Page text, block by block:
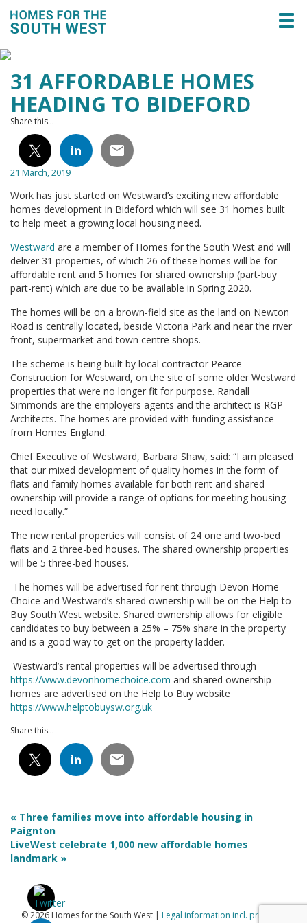
31 AFFORDABLE HOMES
HEADING TO BIDEFORD
Share this...
21 March, 2019
Work has just started on Westward’s exciting new affordable
homes development in Bideford which will see 31 homes built
to help meet a growing local housing need.
Westward are a member of Homes for the South West and will
deliver 31 properties, of which 26 of these homes will be for
affordable rent and 5 homes for shared ownership (part-buy
part-rent) which are due to be available in Spring 2020.
The homes will be on a brown-field site as the land on Newton
Road is centrally located, beside Victoria Park and near the river
front, supermarket and town centre shops.
The scheme is being built by local contractor Pearce
Construction for Westward, on the site of some older Westward
properties that were no longer fit for purpose. Randall
Simmonds are the employers agents and the architect is RGP
Architects. The homes are provided with funding assistance
from Homes England.
Chief Executive of Westward, Barbara Shaw, said: “I am pleased
that our mixed development of quality homes in the form of
flats and family homes available for both rent and shared
ownership will provide a range of options for meeting housing
need locally.”
The new rental properties will consist of 24 one and two-bed
flats and 2 three-bed houses. The shared ownership properties
will be 5 three-bed houses.
The homes will be advertised for rent through Devon Home
Choice and Westward’s shared ownership will be on the Help to
Buy South West website. Shared ownership allows for eligible
candidates to buy between a 25% – 75% share in the property
and is a good way to get on the property ladder.
Westward’s rental properties will be advertised through
https://www.devonhomechoice.com and shared ownership
homes are advertised on the Help to Buy website
https://www.helptobuysw.org.uk
Share this...
« Three families move into affordable housing in
Paignton
LiveWest celebrate 1,000 new affordable homes
landmark »
© 2026 Homes for the South West | Legal information incl. privacy &